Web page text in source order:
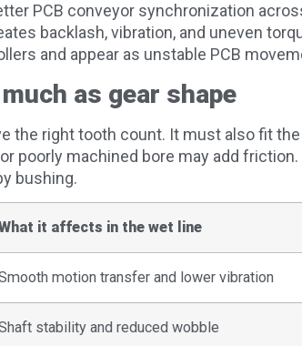
PCB conveyor synchronization
backlash, vibration, and uneven
and appear as unstable PCB
as gear shape
the right tooth count. It must also fit
poorly machined bore may add
bushing.
it affects in the wet line
motion transfer and lower vibration
stability and reduced wobble